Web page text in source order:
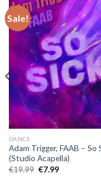
Sale!
DANCE
Adam Trigger, FAAB – So
(Studio Acapella)
€19.99 Original
€7.99Current